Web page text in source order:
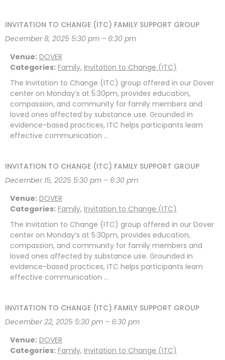
INVITATION TO CHANGE (ITC) FAMILY SUPPORT GROUP
December 8, 2025 5:30 pm – 6:30 pm
Venue: DOVER
Categories: Family, Invitation to Change (ITC)
The Invitation to Change (ITC) group offered in our Dover
center on Monday’s at 5:30pm, provides education,
compassion, and community for family members and
loved ones affected by substance use. Grounded in
evidence-based practices, ITC helps participants learn
effective communication …
INVITATION TO CHANGE (ITC) FAMILY SUPPORT GROUP
December 15, 2025 5:30 pm – 6:30 pm
Venue: DOVER
Categories: Family, Invitation to Change (ITC)
The Invitation to Change (ITC) group offered in our Dover
center on Monday’s at 5:30pm, provides education,
compassion, and community for family members and
loved ones affected by substance use. Grounded in
evidence-based practices, ITC helps participants learn
effective communication …
INVITATION TO CHANGE (ITC) FAMILY SUPPORT GROUP
December 22, 2025 5:30 pm – 6:30 pm
Venue: DOVER
Categories: Family, Invitation to Change (ITC)